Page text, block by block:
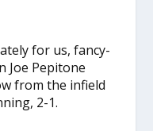
for us, fancy-
Joe Pepitone
from the infield
2-1.